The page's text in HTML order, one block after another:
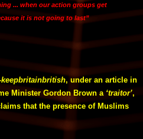
... when our action groups get
it is not going to last”
, under an article in
Minister Gordon Brown a ‘traitor’,
that the presence of Muslims